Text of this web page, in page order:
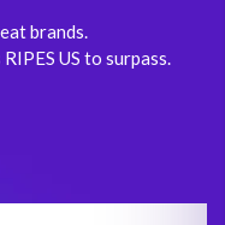
brands.
US to surpass.